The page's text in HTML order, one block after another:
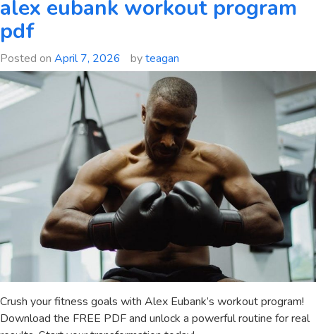
machine
alex eubank workout program
pdf
Posted on April 7, 2026 byteagan
Crush your fitness goals with Alex Eubank’s workout program!
Download the FREE PDF and unlock a powerful routine for real